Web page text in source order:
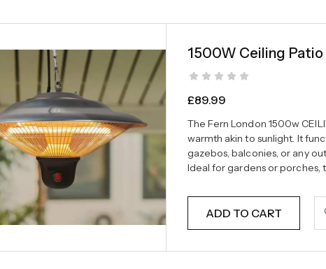
1500W Ceiling
£89.99
The Fern London 1500w
warmth akin to sunlight. It
gazebos, balconies, or any
Ideal for gardens or porches,
ADD TO CART